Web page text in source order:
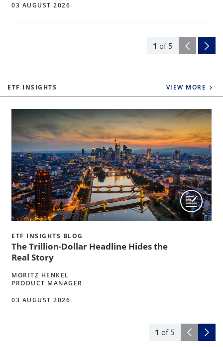
1 of 5
03 AUGUST 2026
ETF INSIGHTS VIEW MORE
1 of 5
ETF INSIGHTS BLOG
The Trillion-Dollar Headline Hides the
Real Story
MORITZ HENKEL
PRODUCT MANAGER
03 AUGUST 2026